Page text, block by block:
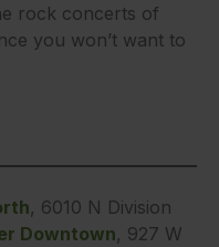
rock concerts of
you won’t want to
, 6010 N Division
Downtown, 927 W